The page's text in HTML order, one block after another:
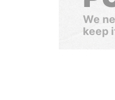
We
keep